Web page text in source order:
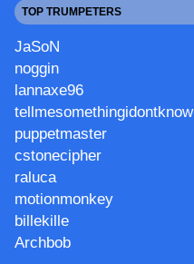
TOP TRUMPETERS
JaSoN
noggin
lannaxe96
tellmesomethingidontknow
puppetmaster
cstonecipher
raluca
motionmonkey
billekille
Archbob